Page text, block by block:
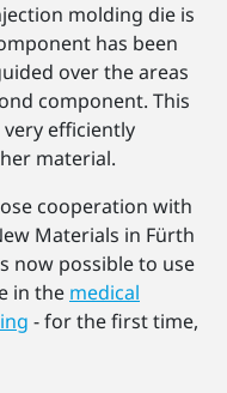
molding die is
has been
over the areas
component. This
efficiently
material.
cooperation with
Materials in Fürth
now possible to use
in the medical
- for the first time,